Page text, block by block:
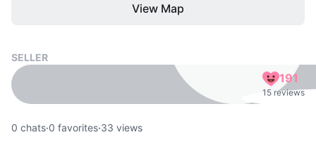
View Map
SELLER
191
15 reviews
0 chats·0 favorites·33 views